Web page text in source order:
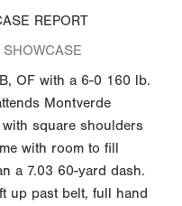
REPORT
OF with a 6-0 160 lb.
Montverde
with square shoulders
with room to fill
a 7.03 60-yard dash.
up past belt, full hand